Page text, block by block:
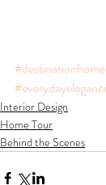
#destinationhome
Interior Design
Home Tour
Behind the Scenes